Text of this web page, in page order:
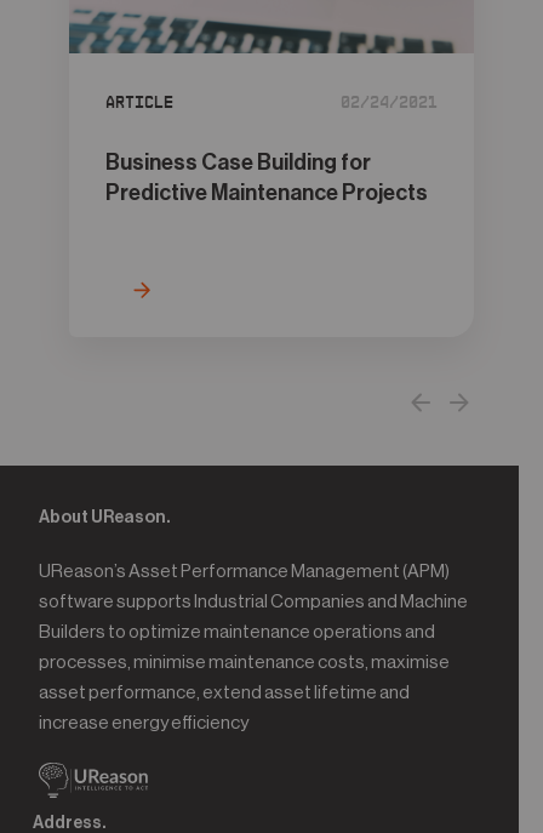
05 Contact
Article 02/24/2021
Business Case Building for
Predictive Maintenance Projects
About UReason.
UReason’s Asset Performance Management (APM)
software supports Industrial Companies and Machine
Builders to optimize maintenance operations and
processes, minimise maintenance costs, maximise
asset performance, extend asset lifetime and
increase energy efficiency
Address.